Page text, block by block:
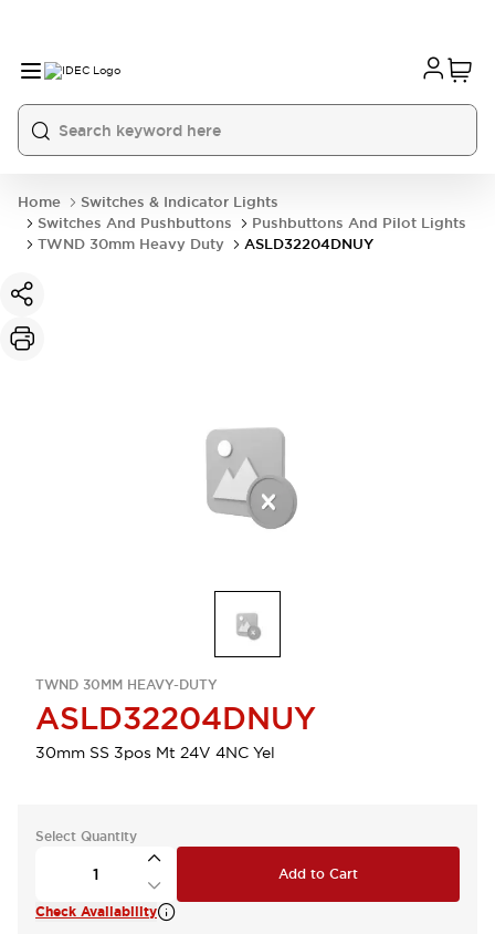
Home
Switches & Indicator Lights
Switches And Pushbuttons
Pushbuttons And Pilot Lights
TWND 30mm Heavy Duty
ASLD32204DNUY
TWND 30MM HEAVY-DUTY
ASLD32204DNUY
30mm SS 3pos Mt 24V 4NC Yel
Select Quantity
Add to Cart
Check Availability